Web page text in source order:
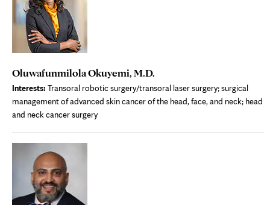
Oluwafunmilola Okuyemi, M.D.
Interests: Transoral robotic surgery/transoral laser surgery; surgical
management of advanced skin cancer of the head, face, and neck; head
and neck cancer surgery